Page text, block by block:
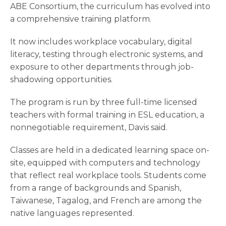
ABE Consortium, the curriculum has evolved into
a comprehensive training platform.
It now includes workplace vocabulary, digital
literacy, testing through electronic systems, and
exposure to other departments through job-
shadowing opportunities.
The program is run by three full-time licensed
teachers with formal training in ESL education, a
nonnegotiable requirement, Davis said.
Classes are held in a dedicated learning space on-
site, equipped with computers and technology
that reflect real workplace tools. Students come
from a range of backgrounds and Spanish,
Taiwanese, Tagalog, and French are among the
native languages represented.